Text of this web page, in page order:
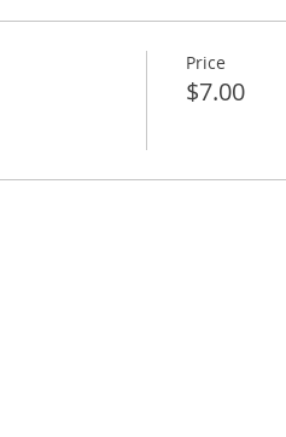
Price
$7.00